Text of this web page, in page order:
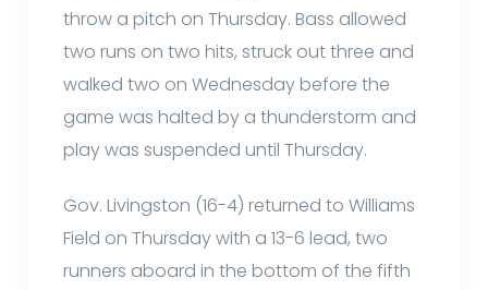
throw a pitch on Thursday. Bass allowed
two runs on two hits, struck out three and
walked two on Wednesday before the
game was halted by a thunderstorm and
play was suspended until Thursday.
Gov. Livingston (16-4) returned to Williams
Field on Thursday with a 13-6 lead, two
runners aboard in the bottom of the fifth